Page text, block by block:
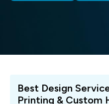
Best Design
Printing & Custom